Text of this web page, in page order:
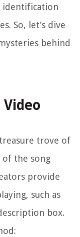
identification
So, let’s dive
behind
trove of
the song
provide
such as
box.